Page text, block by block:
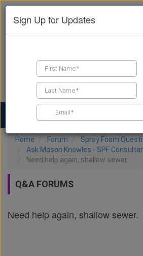
Find a Contractor
Home Forum
Spray Foam
Ask Mason Knowles - SPF
Need help again, shallow sewer.
Q&A FORUMS
Need help again, shallow sewer.
Sign Up for Updates